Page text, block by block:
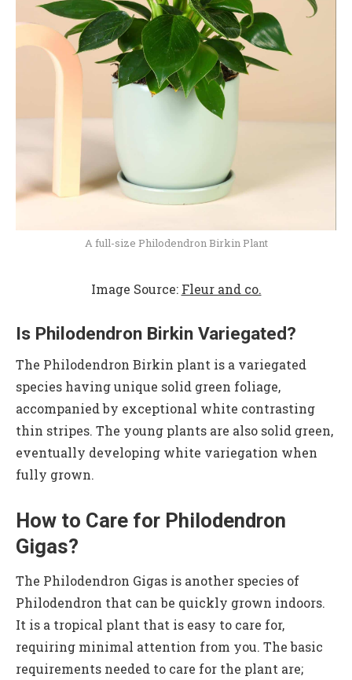
A full-size Philodendron Birkin Plant
Image Source: Fleur and co.
Is Philodendron Birkin Variegated?
The Philodendron Birkin plant is a variegated
species having unique solid green foliage,
accompanied by exceptional white contrasting
thin stripes. The young plants are also solid green,
eventually developing white variegation when
fully grown.
How to Care for Philodendron
Gigas?
The Philodendron Gigas is another species of
Philodendron that can be quickly grown indoors.
It is a tropical plant that is easy to care for,
requiring minimal attention from you. The basic
requirements needed to care for the plant are;